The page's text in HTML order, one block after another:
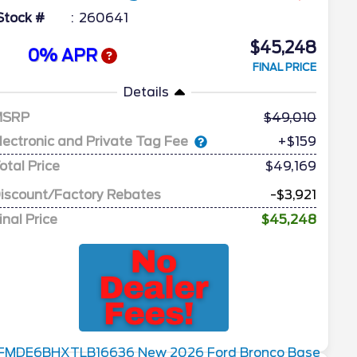
# 260641
0% APR $45,248
FINAL PRICE
Details
49,010
and Private Tag Fee
+$159
Price
$49,169
Factory Rebates
-$3,921
Price
$45,248